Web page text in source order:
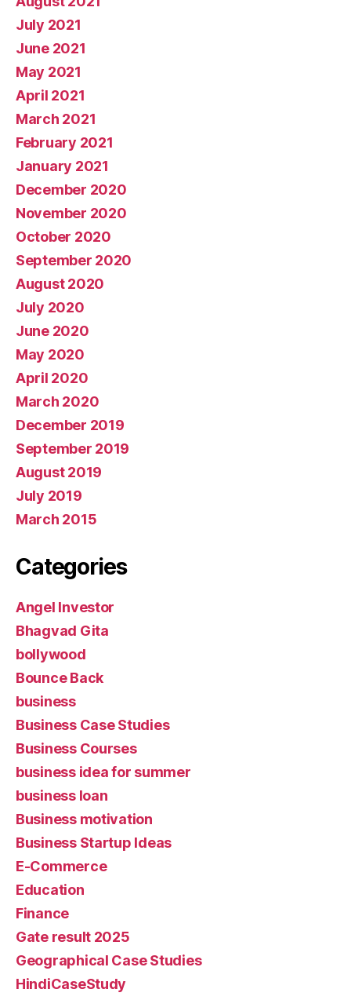
July 2021
June 2021
May 2021
April 2021
March 2021
February 2021
January 2021
December 2020
November 2020
October 2020
September 2020
August 2020
July 2020
June 2020
May 2020
April 2020
March 2020
December 2019
September 2019
August 2019
July 2019
March 2015
Categories
Angel Investor
Bhagvad Gita
bollywood
Bounce Back
business
Business Case Studies
Business Courses
business idea for summer
business loan
Business motivation
Business Startup Ideas
E-Commerce
Education
Finance
Gate result 2025
Geographical Case Studies
HindiCaseStudy